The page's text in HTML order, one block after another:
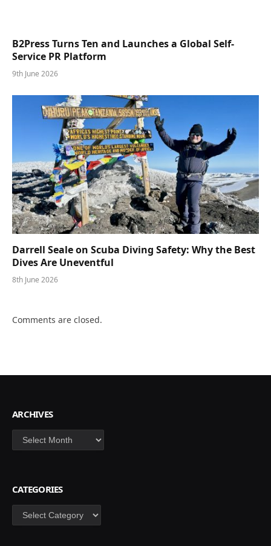
B2Press Turns Ten and Launches a Global Self-
Service PR Platform
9th June 2026
Darrell Seale on Scuba Diving Safety: Why the Best
Dives Are Uneventful
8th June 2026
Comments are closed.
ARCHIVES
Archives
CATEGORIES
Categories